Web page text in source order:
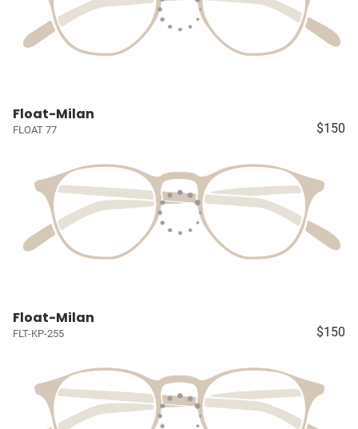
Float-Milan
FLOAT 77 $150
Float-Milan
FLT-KP-255 $150